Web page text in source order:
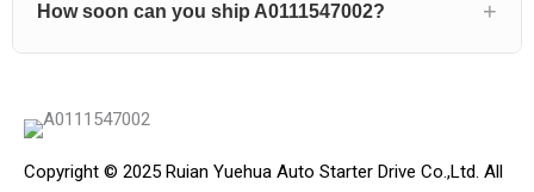
How soon can you ship A0111547002?
Copyright © 2025 Ruian Yuehua Auto Starter Drive Co.,Ltd. All